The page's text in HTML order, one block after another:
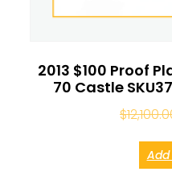
2013 $100 Proof
70 Castle
$
Add